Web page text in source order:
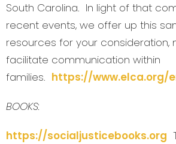
South Carolina. In light of that
recent events, we offer up this
resources for your consideration,
facilitate communication within
families. https://www.elca.org/
BOOKS:
https://socialjusticebooks.org